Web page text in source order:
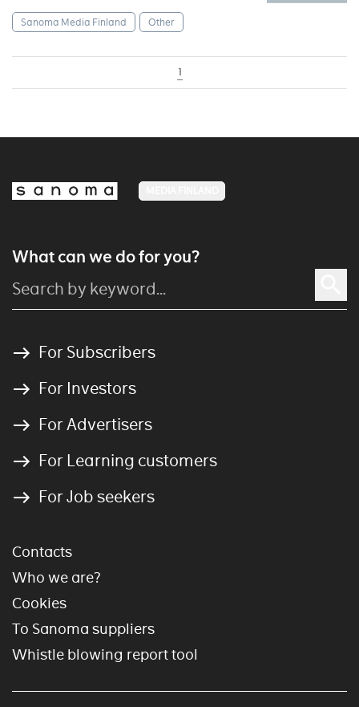
Sanoma Media Finland Other
1
What can we do for you?
For Subscribers
For Investors
For Advertisers
For Learning customers
For Job seekers
Contacts
Who we are?
Cookies
To Sanoma suppliers
Whistle blowing report tool